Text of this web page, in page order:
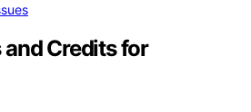
Credits for